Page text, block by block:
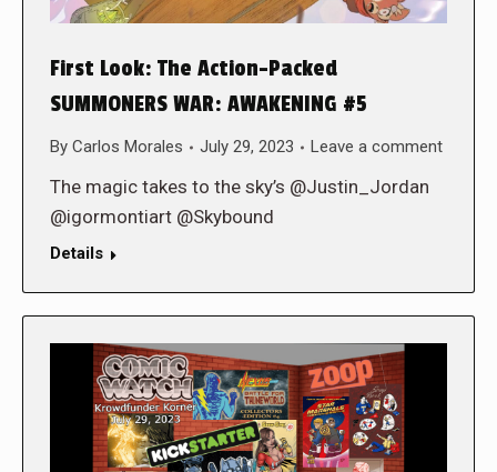
First Look: The Action-Packed
SUMMONERS WAR: AWAKENING #5
By Carlos Morales July 29, 2023 Leave a comment
The magic takes to the sky’s @Justin_Jordan
@igormontiart @Skybound
Details